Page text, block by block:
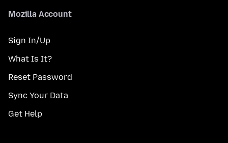
Mozilla Account
Sign In/Up
What Is It?
Reset Password
Sync Your Data
Get Help